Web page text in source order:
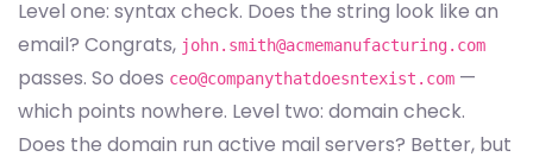
Level one: syntax check. Does the string look like an
email? Congrats, john.smith@acmemanufacturing.com
passes. So does ceo@companythatdoesntexist.com —
which points nowhere. Level two: domain check.
Does the domain run active mail servers? Better, but